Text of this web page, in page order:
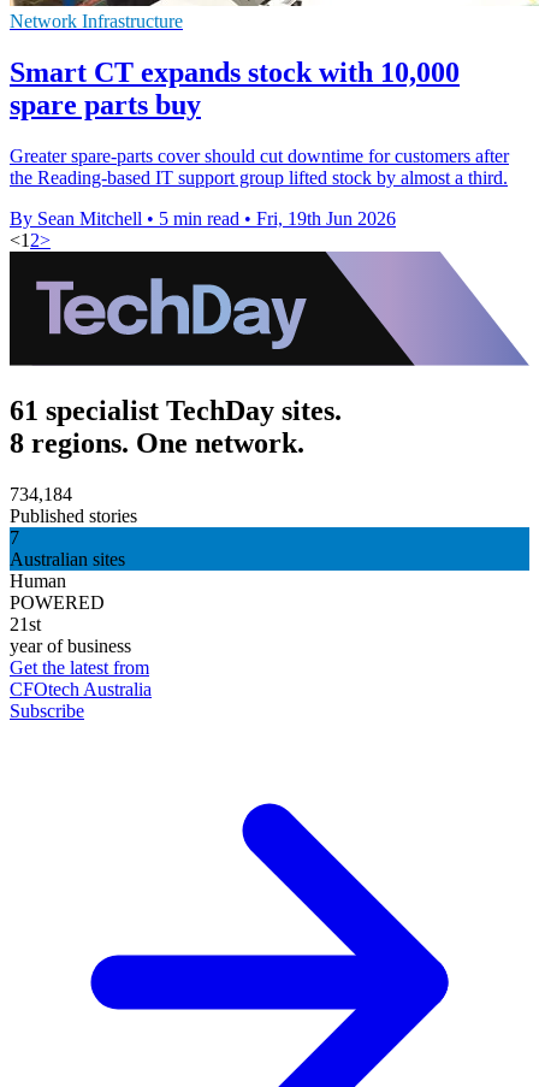
Network Infrastructure
Smart CT expands stock with 10,000
spare parts buy
Greater spare-parts cover should cut downtime for customers after
the Reading-based IT support group lifted stock by almost a third.
By Sean Mitchell • 5 min read • Fri, 19th Jun 2026
<1 2>
61 specialist TechDay sites.
8 regions. One network.
734,184
Published stories
7
Australian sites
Human
POWERED
21st
year of business
Get the latest from
CFOtech Australia
Subscribe